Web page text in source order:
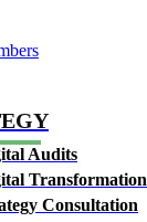
Audits
Transformation
Consultation